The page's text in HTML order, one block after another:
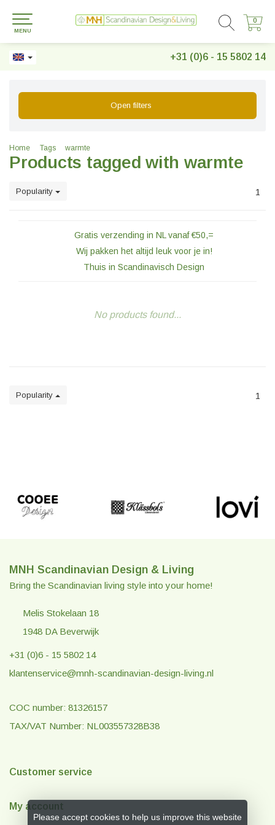
+31 (0)6 - 15 5802 14
0
0
MENU
Open filters
Home Tags warmte
Products tagged with warmte
Popularity 1
Gratis verzending in NL vanaf €50,=
Wij pakken het altijd leuk voor je in!
Thuis in Scandinavisch Design
No products found...
Popularity 1
MNH Scandinavian Design & Living
Bring the Scandinavian living style into your home!
Melis Stokelaan 18
1948 DA Beverwijk
+31 (0)6 - 15 5802 14
klantenservice@mnh-scandinavian-design-living.nl
COC number: 81326157
TAX/VAT Number: NL003557328B38
Customer service
My account
Please accept cookies to help us improve this website